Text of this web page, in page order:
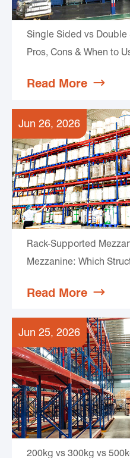
Single Sided vs
Pros, Cons & When to
Read More 
Jun 26, 2026
Rack-Supported
Mezzanine: Which
Read More 
Jun 25, 2026
200kg vs 300kg vs